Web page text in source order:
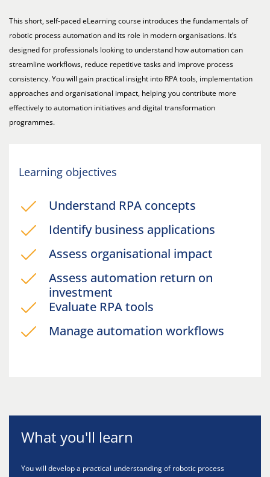
This short, self-paced eLearning course introduces the fundamentals of
robotic process automation and its role in modern organisations. It’s
designed for professionals looking to understand how automation can
streamline workflows, reduce repetitive tasks and improve process
consistency. You will gain practical insight into RPA tools, implementation
approaches and organisational impact, helping you contribute more
effectively to automation initiatives and digital transformation
programmes.
Learning objectives
Understand RPA concepts
Identify business applications
Assess organisational impact
Assess automation return on
investment
Evaluate RPA tools
Manage automation workflows
What you'll learn
You will develop a practical understanding of robotic process